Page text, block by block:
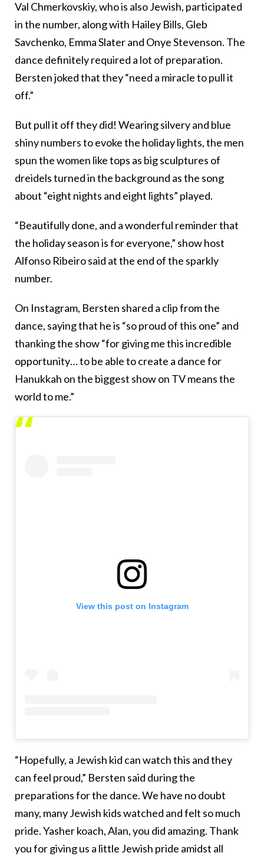
Val Chmerkovskiy, who is also Jewish, participated
in the number, along with Hailey Bills, Gleb
Savchenko, Emma Slater and Onye Stevenson. The
dance definitely required a lot of preparation.
Bersten joked that they “need a miracle to pull it
off.”
But pull it off they did! Wearing silvery and blue
shiny numbers to evoke the holiday lights, the men
spun the women like tops as big sculptures of
dreidels turned in the background as the song
about “eight nights and eight lights” played.
“Beautifully done, and a wonderful reminder that
the holiday season is for everyone,” show host
Alfonso Ribeiro said at the end of the sparkly
number.
On Instagram, Bersten shared a clip from the
dance, saying that he is “so proud of this one” and
thanking the show “for giving me this incredible
opportunity… to be able to create a dance for
Hanukkah on the biggest show on TV means the
world to me.”
View this post on Instagram
“Hopefully, a Jewish kid can watch this and they
can feel proud,” Bersten said during the
preparations for the dance. We have no doubt
many, many Jewish kids watched and felt so much
pride. Yasher koach, Alan, you did amazing. Thank
you for giving us a little Jewish pride amidst all